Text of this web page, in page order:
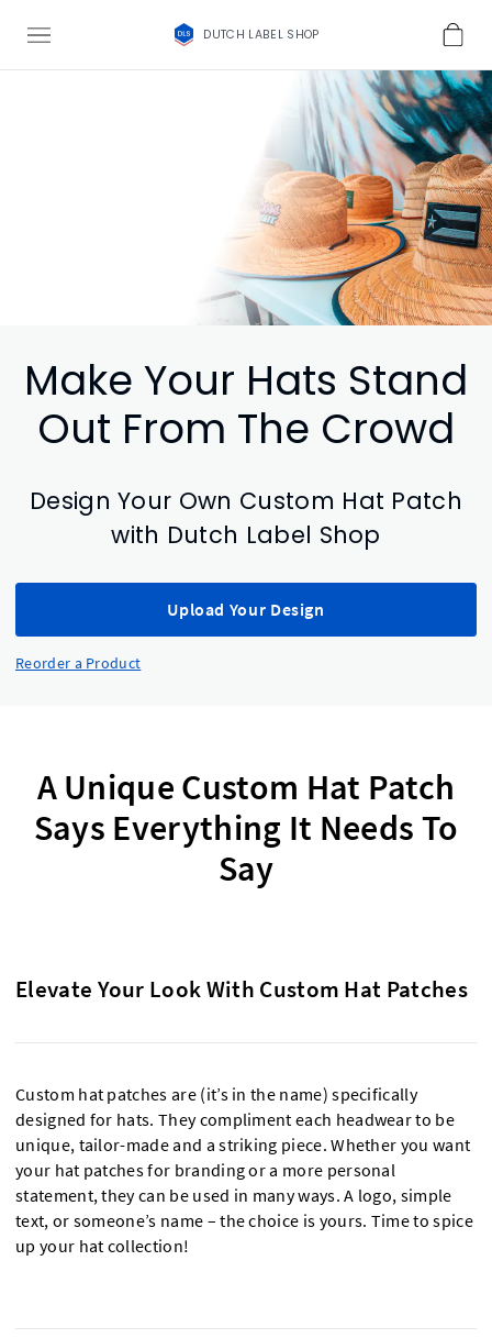
DUTCH LABEL SHOP
Make Your Hats Stand
Out From The Crowd
Design Your Own Custom Hat Patch
with Dutch Label Shop
Upload Your Design
Reorder a Product
A Unique Custom Hat Patch
Says Everything It Needs To
Say
Elevate Your Look With Custom Hat Patches
Custom hat patches are (it’s in the name) specifically
designed for hats. They compliment each headwear to be
unique, tailor-made and a striking piece. Whether you want
your hat patches for branding or a more personal
statement, they can be used in many ways. A logo, simple
text, or someone’s name – the choice is yours. Time to spice
up your hat collection!